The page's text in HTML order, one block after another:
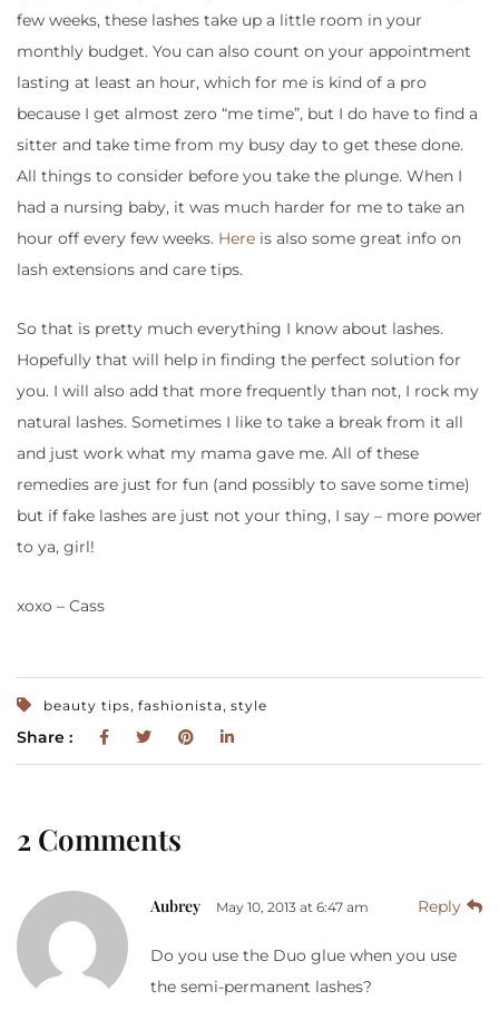
few weeks, these lashes take up a little room in your
monthly budget. You can also count on your appointment
lasting at least an hour, which for me is kind of a pro
because I get almost zero “me time”, but I do have to find a
sitter and take time from my busy day to get these done.
All things to consider before you take the plunge. When I
had a nursing baby, it was much harder for me to take an
hour off every few weeks. Here is also some great info on
lash extensions and care tips.
So that is pretty much everything I know about lashes.
Hopefully that will help in finding the perfect solution for
you. I will also add that more frequently than not, I rock my
natural lashes. Sometimes I like to take a break from it all
and just work what my mama gave me. All of these
remedies are just for fun (and possibly to save some time)
but if fake lashes are just not your thing, I say – more power
to ya, girl!
xoxo – Cass
beauty tips, fashionista, style
Share :
2 Comments
Aubrey May 10, 2013 at 6:47 am Reply
Do you use the Duo glue when you use
the semi-permanent lashes?